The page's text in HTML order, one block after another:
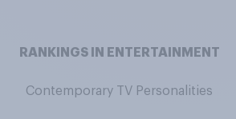
RANKINGS IN ENTERTAINMENT
Contemporary TV Personalities